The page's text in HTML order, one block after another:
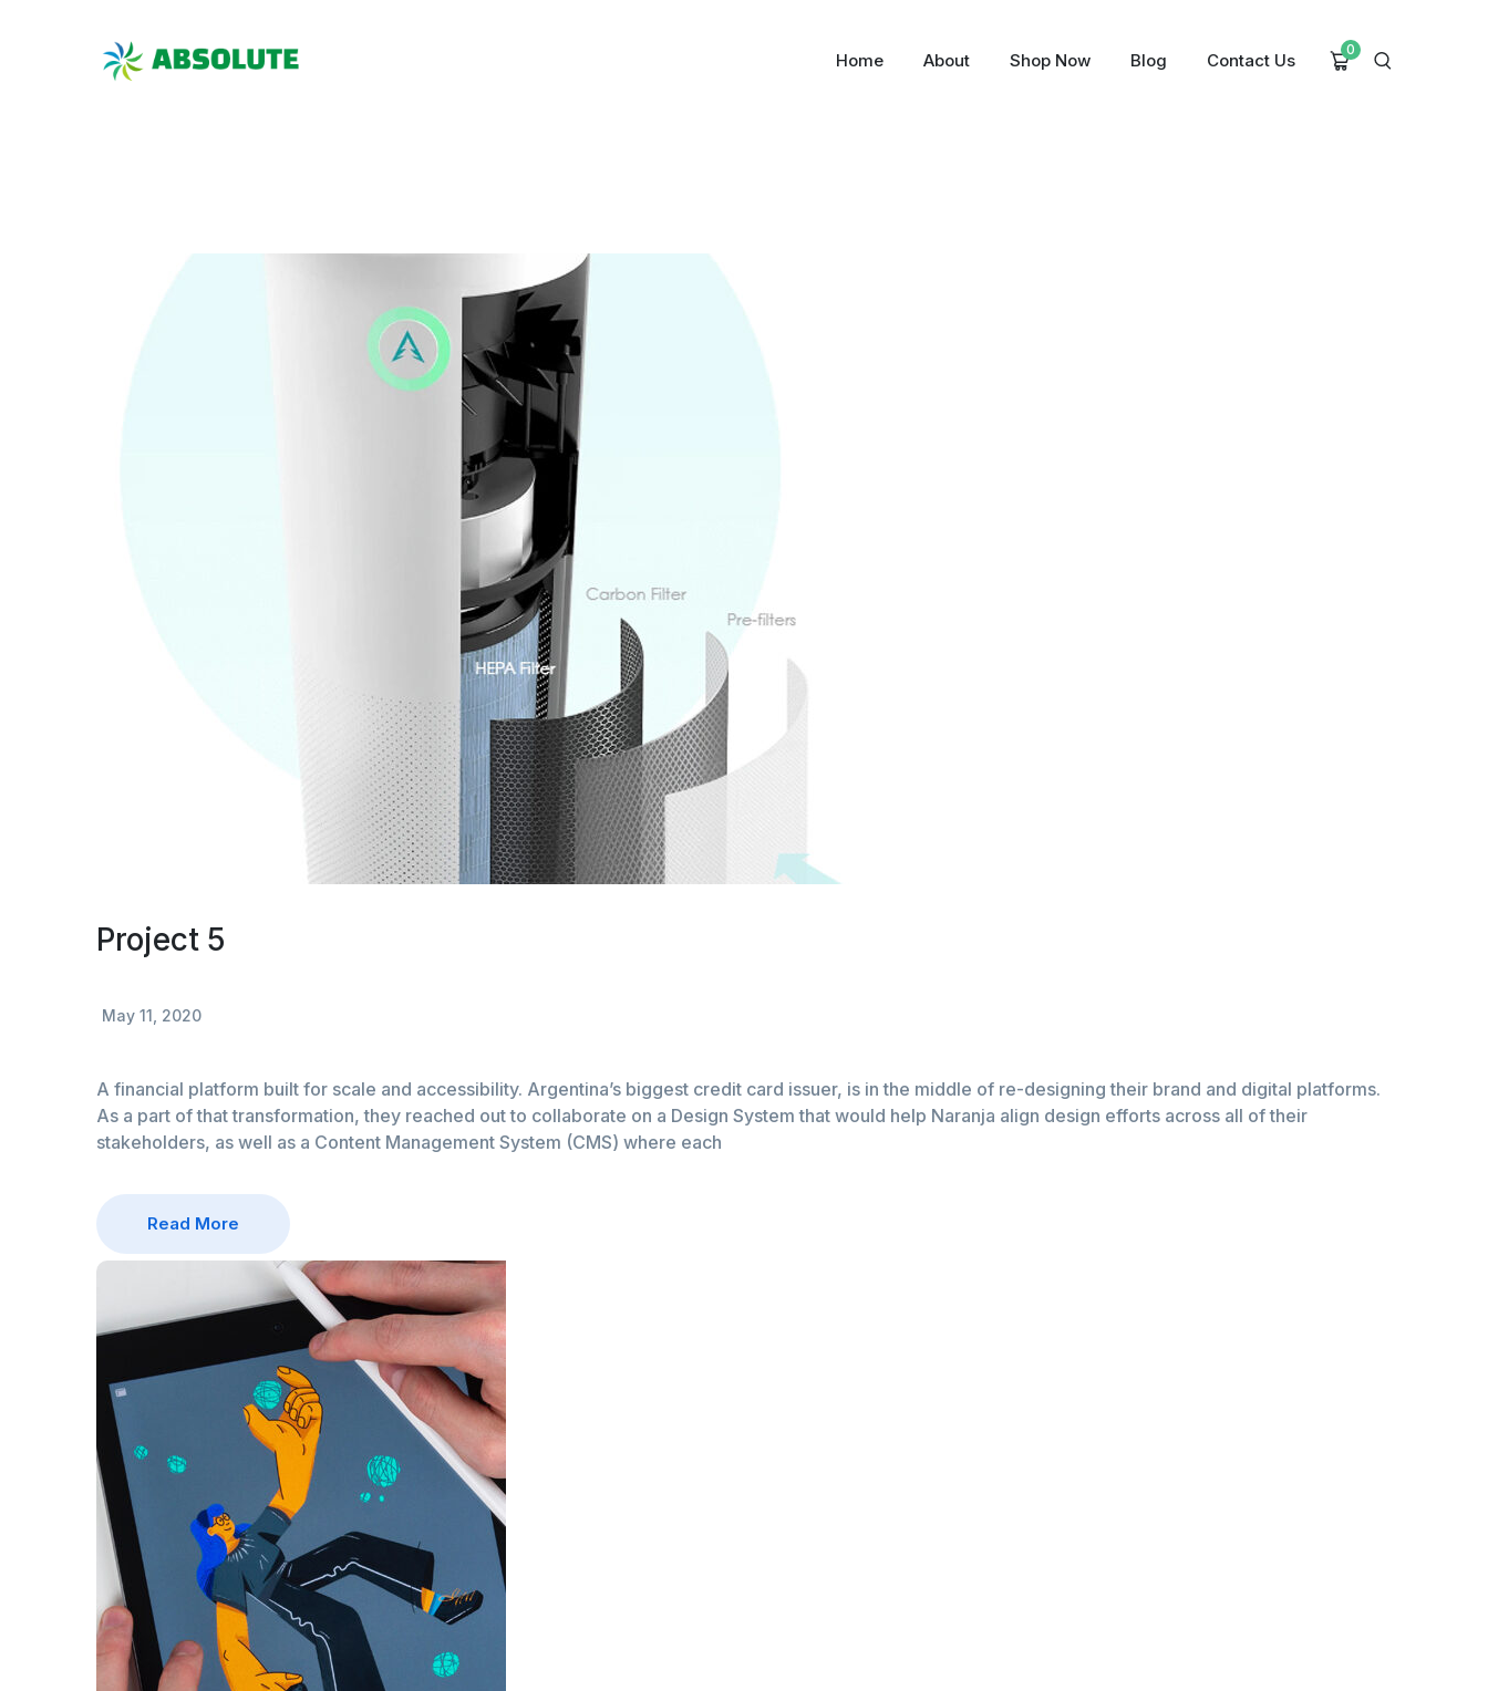
Home About Shop Now Blog Contact Us
0
Project 5
May 11, 2020
A financial platform built for scale and accessibility. Argentina’s biggest credit card issuer, is in the middle of re-designing their brand and digital platforms.
As a part of that transformation, they reached out to collaborate on a Design System that would help Naranja align design efforts across all of their
stakeholders, as well as a Content Management System (CMS) where each
Read More